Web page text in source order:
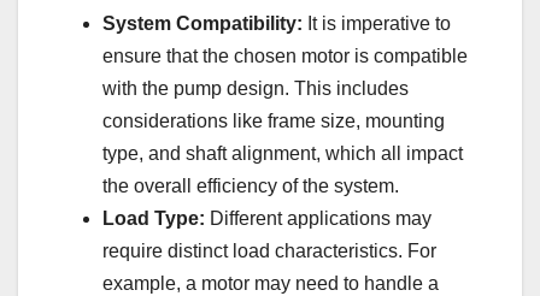
System Compatibility: It is imperative to
ensure that the chosen motor is compatible
with the pump design. This includes
considerations like frame size, mounting
type, and shaft alignment, which all impact
the overall efficiency of the system.
Load Type: Different applications may
require distinct load characteristics. For
example, a motor may need to handle a